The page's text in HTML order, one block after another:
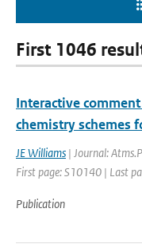
First 1046
Interactive
chemistry schemes
JE Williams | Journal:
First page: S10140 | Last
Publication